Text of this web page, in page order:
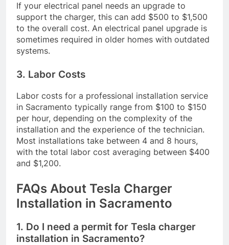
If your electrical panel needs an upgrade to
support the charger, this can add $500 to $1,500
to the overall cost. An electrical panel upgrade is
sometimes required in older homes with outdated
systems.
3. Labor Costs
Labor costs for a professional installation service
in Sacramento typically range from $100 to $150
per hour, depending on the complexity of the
installation and the experience of the technician.
Most installations take between 4 and 8 hours,
with the total labor cost averaging between $400
and $1,200.
FAQs About Tesla Charger
Installation in Sacramento
1. Do I need a permit for Tesla charger
installation in Sacramento?